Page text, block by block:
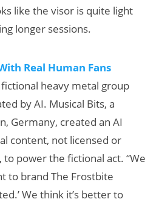
like the visor is quite light
longer sessions.
Real Human Fans
heavy metal group
by AI. Musical Bits, a
Germany, created an AI
content, not licensed or
power the fictional act. “We
to brand The Frostbite
We think it’s better to